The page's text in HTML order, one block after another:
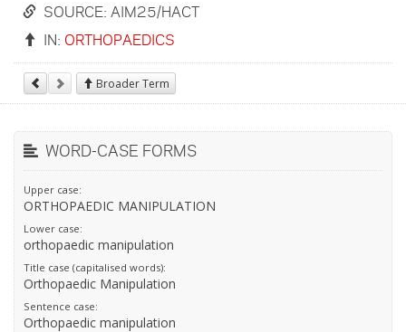
SOURCE: AIM25/HACT
IN: ORTHOPAEDICS
Broader Term
WORD-CASE FORMS
Upper case:
ORTHOPAEDIC MANIPULATION
Lower case:
orthopaedic manipulation
Title case (capitalised words):
Orthopaedic Manipulation
Sentence case:
Orthopaedic manipulation